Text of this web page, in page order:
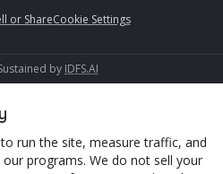
or ShareCookie Settings
by IDFS.AI
run the site, measure traffic, and
programs. We do not sell your